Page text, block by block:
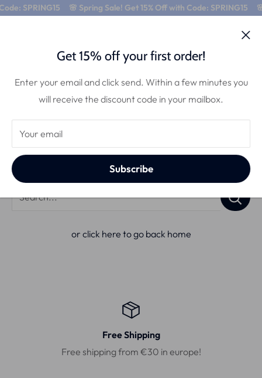
SPRING15 🌸 Spring Sale! Get 15% Off with Code: SPRING15
Get 15% off your first order!
Enter your email and click send. Within a few minutes you
will receive the discount code in your mailbox.
Your email
Subscribe
0
Search
Use the search bar below to find products:
Search...
or click here to go back home
Free Shipping
Free shipping from €30 in europe!